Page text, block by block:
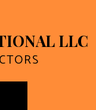
LLC